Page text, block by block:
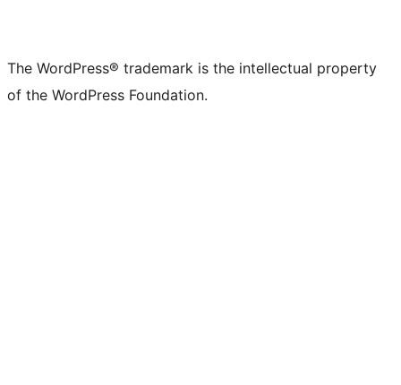
The WordPress® trademark is the intellectual property
of the WordPress Foundation.